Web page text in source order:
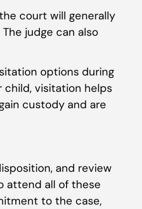
court will generally
judge can also
options during
child, visitation helps
custody and are
and review
attend all of these
to the case,